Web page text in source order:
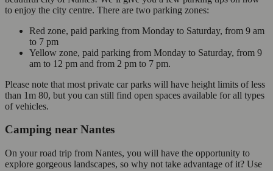
to enjoy the city centre. There are two parking zones:
Red zone, paid parking from Monday to Saturday, from 9 am
to 7 pm
Yellow zone, paid parking from Monday to Saturday, from 9
am to 12 pm and from 2 pm to 7 pm.
Please note that most private car parks will have height limits of less
than 1m 80, but you can still find open spaces available for all types
of vehicles.
Camping near Nantes
On your road trip from Nantes, you will have the opportunity to
explore gorgeous landscapes, so why not take advantage of it? Use